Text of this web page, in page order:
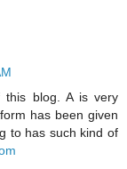
blog. A is very
has been given
to has such kind of